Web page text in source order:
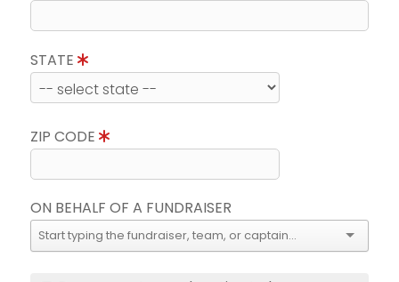
STATE
ZIP CODE
ON BEHALF OF A FUNDRAISER